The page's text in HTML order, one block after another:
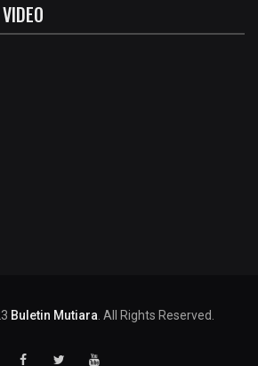
Buletin Mutiara. All Rights Reserved.